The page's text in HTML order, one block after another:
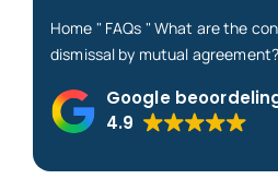
About us
Blogs
Home " FAQs " What are the
dismissal by mutual agreement?
Google
4.9